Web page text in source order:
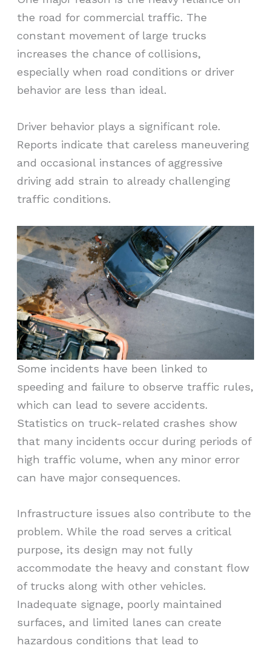
the road for commercial traffic. The
constant movement of large trucks
increases the chance of collisions,
especially when road conditions or driver
behavior are less than ideal.
Driver behavior plays a significant role.
Reports indicate that careless maneuvering
and occasional instances of aggressive
driving add strain to already challenging
traffic conditions.
Some incidents have been linked to
speeding and failure to observe traffic rules,
which can lead to severe accidents.
Statistics on truck-related crashes show
that many incidents occur during periods of
high traffic volume, when any minor error
can have major consequences.
Infrastructure issues also contribute to the
problem. While the road serves a critical
purpose, its design may not fully
accommodate the heavy and constant flow
of trucks along with other vehicles.
Inadequate signage, poorly maintained
surfaces, and limited lanes can create
hazardous conditions that lead to